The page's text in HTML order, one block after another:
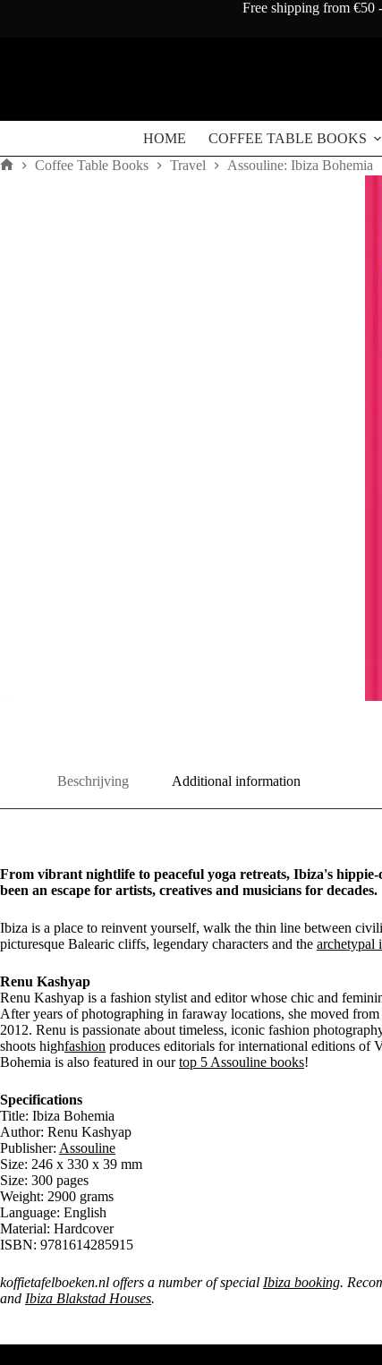
Free shipping from €50
HOME COFFEE TABLE BOOKS
Coffee Table Books Travel Assouline: Ibiza Bohemia
Beschrijving Additional information
From vibrant nightlife to peaceful yoga retreats, Ibiza's
been an escape for artists, creatives and musicians for decades.
Ibiza is a place to reinvent yourself, walk the thin line between
picturesque Balearic cliffs, legendary characters and the archetypal
Renu Kashyap
Renu Kashyap is a fashion stylist and editor whose chic and
After years of photographing in faraway locations, she moved
2012. Renu is passionate about timeless, iconic fashion
shoots highfashion produces editorials for international editions of
Bohemia is also featured in ourtop 5 Assouline books!
Specifications
Title: Ibiza Bohemia
Author: Renu Kashyap
Publisher: Assouline
Size: 246 x 330 x 39 mm
Size: 300 pages
Weight: 2900 grams
Language: English
Material: Hardcover
ISBN: 9781614285915
koffietafelboeken.nl offers a number of special Ibiza booking.
and Ibiza Blakstad Houses.